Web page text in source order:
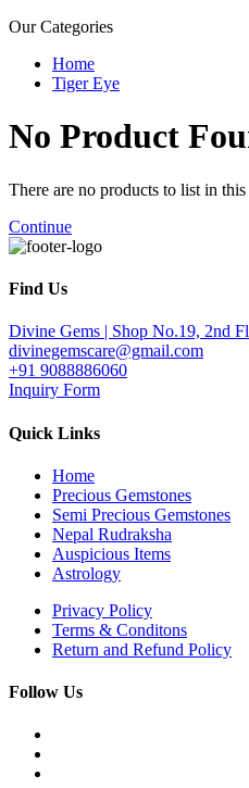
Our Categories
Home
Tiger Eye
No Product
There are no products to list in this
Continue
Find Us
Divine Gems | Shop No.19, 2nd
divinegemscare@gmail.com
+91 9088886060
Inquiry Form
Quick Links
Home
Precious Gemstones
Semi Precious Gemstones
Nepal Rudraksha
Auspicious Items
Astrology
Privacy Policy
Terms & Conditons
Return and Refund Policy
Follow Us